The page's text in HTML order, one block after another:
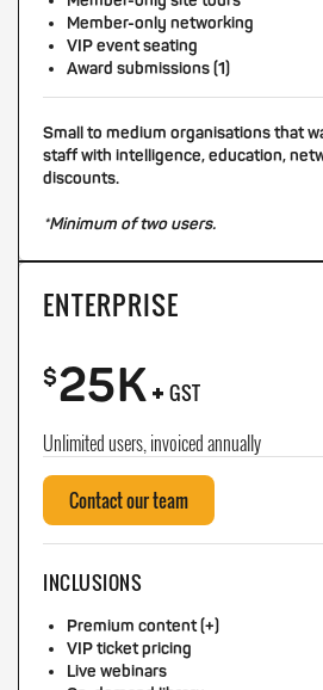
Member-only networking
VIP event seating
Award submissions (1)
Small to medium organisations that
staff with intelligence, education,
discounts.
*Minimum of two users.
ENTERPRISE
$25K+ GST
Unlimited users, invoiced annually
Contact our team
INCLUSIONS
Premium content (+)
VIP ticket pricing
Live webinars